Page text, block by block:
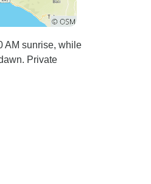
AM sunrise, while
Private